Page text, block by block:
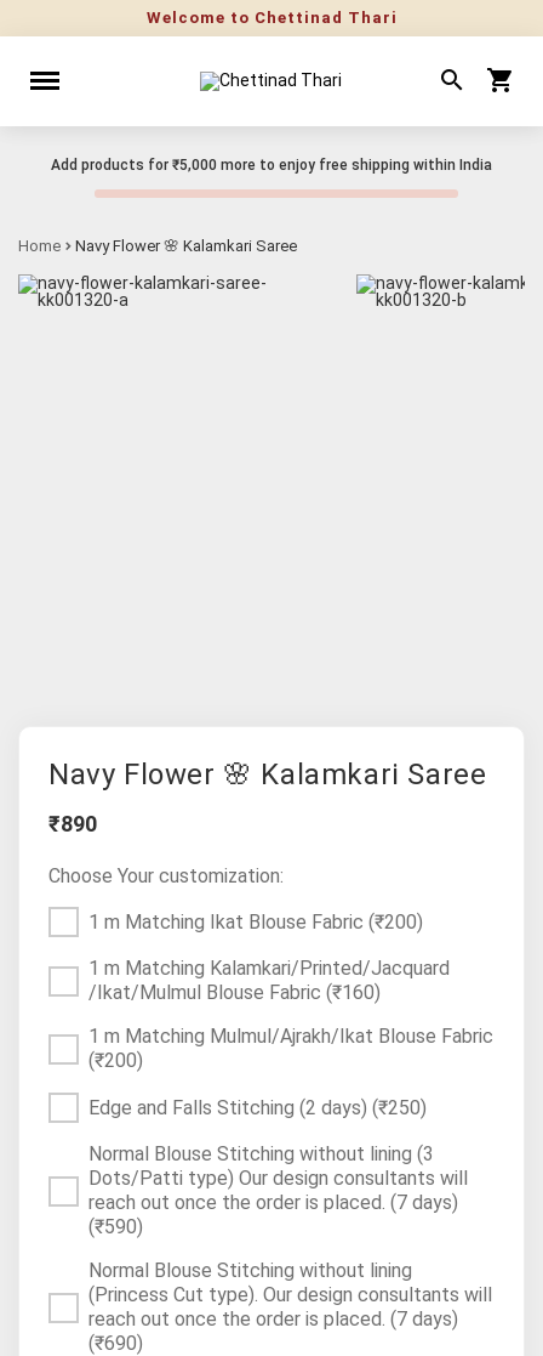
Welcome to Chettinad Thari
Add products for ₹5,000 more to enjoy free shipping within India
Home Navy Flower 🌸 Kalamkari Saree
Navy Flower 🌸 Kalamkari Saree
₹890
Choose Your customization:
1 m Matching Ikat Blouse Fabric (₹200)
1 m Matching Kalamkari/Printed/Jacquard
/Ikat/Mulmul Blouse Fabric (₹160)
1 m Matching Mulmul/Ajrakh/Ikat Blouse Fabric
(₹200)
Edge and Falls Stitching (2 days) (₹250)
Normal Blouse Stitching without lining (3
Dots/Patti type) Our design consultants will
reach out once the order is placed. (7 days)
(₹590)
Normal Blouse Stitching without lining
(Princess Cut type). Our design consultants will
reach out once the order is placed. (7 days)
(₹690)